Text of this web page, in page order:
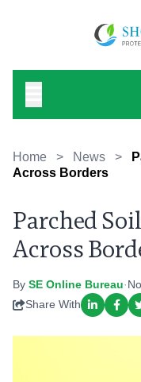
Home > News >
Across Borders
Parched
Across
By SE Online Bureau·
Share With